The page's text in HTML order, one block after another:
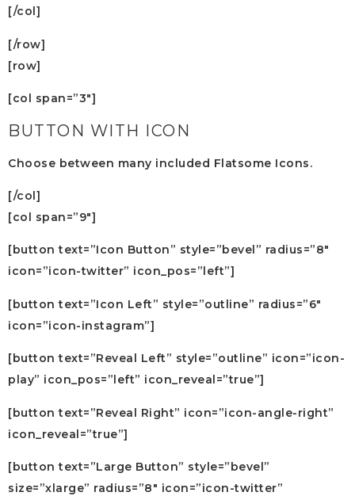
[/col]
[/row]
[row]
[col span=”3″]
BUTTON WITH ICON
Choose between many included Flatsome Icons.
[/col]
[col span=”9″]
[button text=”Icon Button” style=”bevel” radius=”8″
icon=”icon-twitter” icon_pos=”left”]
[button text=”Icon Left” style=”outline” radius=”6″
icon=”icon-instagram”]
[button text=”Reveal Left” style=”outline” icon=”icon-
play” icon_pos=”left” icon_reveal=”true”]
[button text=”Reveal Right” icon=”icon-angle-right”
icon_reveal=”true”]
[button text=”Large Button” style=”bevel”
size=”xlarge” radius=”8″ icon=”icon-twitter”